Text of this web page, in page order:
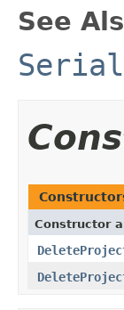
See
Constructor